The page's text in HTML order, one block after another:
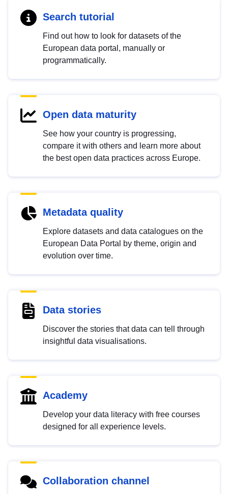
Search tutorial
Find out how to look for datasets of the
European data portal, manually or
programmatically.
Open data maturity
See how your country is progressing,
compare it with others and learn more about
the best open data practices across Europe.
Metadata quality
Explore datasets and data catalogues on the
European Data Portal by theme, origin and
evolution over time.
Data stories
Discover the stories that data can tell through
insightful data visualisations.
Academy
Develop your data literacy with free courses
designed for all experience levels.
Collaboration channel